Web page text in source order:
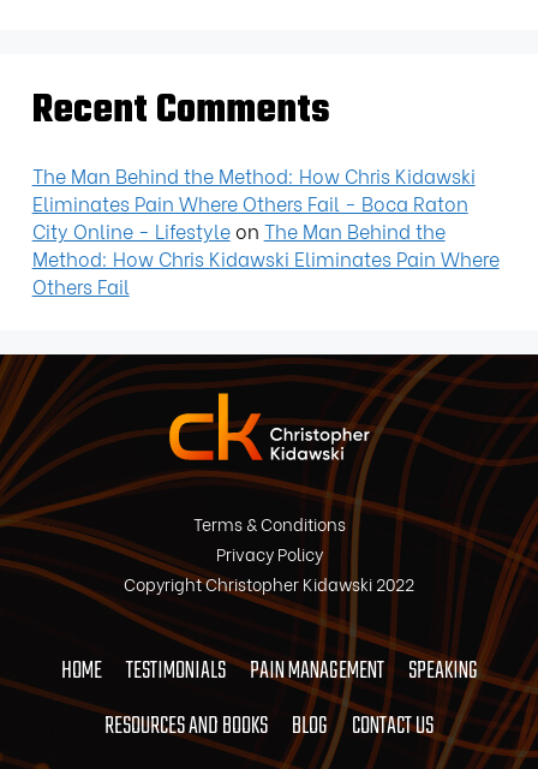
Recent Comments
The Man Behind the Method: How Chris Kidawski
Eliminates Pain Where Others Fail - Boca Raton
City Online - Lifestyleon The Man Behind the
Method: How Chris Kidawski Eliminates Pain Where
Others Fail
Terms & Conditions
Privacy Policy
Copyright Christopher Kidawski 2022
HOME TESTIMONIALS PAIN MANAGEMENT
SPEAKING
RESOURCES AND BOOKS
BLOG CONTACT US